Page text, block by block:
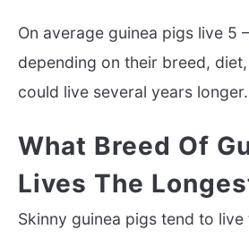
CONTACT US
On average guinea pigs live 5
depending on their breed,
could live several years longer.
What Breed Of
Lives The
Skinny guinea pigs tend to